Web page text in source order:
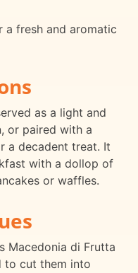
a fresh and aromatic
as a light and
or paired with a
a decadent treat. It
with a dollop of
or waffles.
Macedonia di Frutta
to cut them into